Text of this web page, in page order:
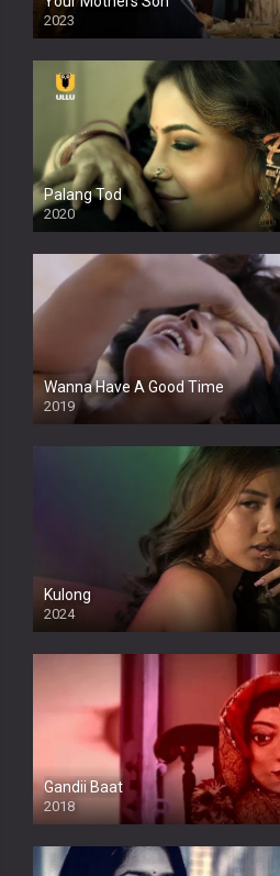
2023
Full HDSD
Palang Tod
2020
Wanna Have A Good Time
2019
Kulong
2024
Full HDSD
Gandii Baat
2018